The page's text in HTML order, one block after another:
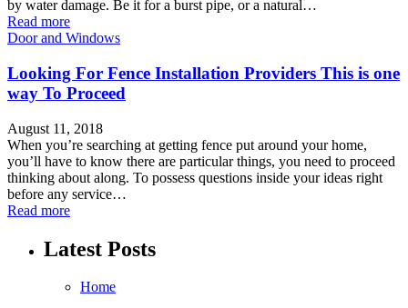
by water damage. Be it for a burst pipe, or a natural…
Read more
Door and Windows
Looking For Fence Installation Providers This is one
way To Proceed
August 11, 2018
When you’re searching at getting fence put around your home,
you’ll have to know there are particular things, you need to proceed
thinking about along. To possess questions inside your ideas right
before any service…
Read more
Latest Posts
Home